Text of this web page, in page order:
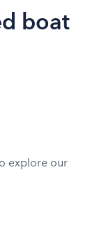
boat
explore our